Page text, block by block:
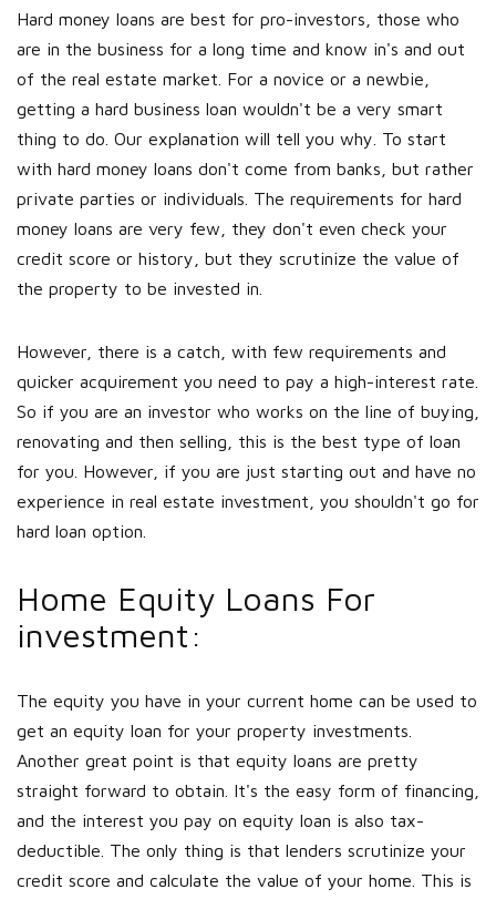
Hard money loans are best for pro-investors, those who
are in the business for a long time and know in's and out
of the real estate market. For a novice or a newbie,
getting a hard business loan wouldn't be a very smart
thing to do. Our explanation will tell you why. To start
with hard money loans don't come from banks, but rather
private parties or individuals. The requirements for hard
money loans are very few, they don't even check your
credit score or history, but they scrutinize the value of
the property to be invested in.
However, there is a catch, with few requirements and
quicker acquirement you need to pay a high-interest rate.
So if you are an investor who works on the line of buying,
renovating and then selling, this is the best type of loan
for you. However, if you are just starting out and have no
experience in real estate investment, you shouldn't go for
hard loan option.
Home Equity Loans For
investment:
The equity you have in your current home can be used to
get an equity loan for your property investments.
Another great point is that equity loans are pretty
straight forward to obtain. It's the easy form of financing,
and the interest you pay on equity loan is also tax-
deductible. The only thing is that lenders scrutinize your
credit score and calculate the value of your home. This is